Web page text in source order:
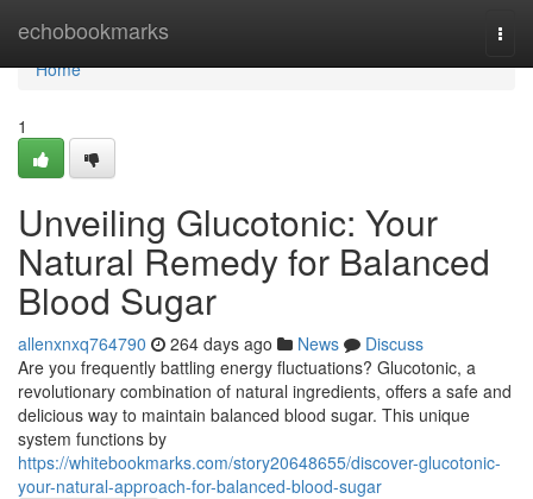
echobookmarks
Home
Home
1
Unveiling Glucotonic: Your
Natural Remedy for Balanced
Blood Sugar
allenxnxq764790 264 days ago News
Discuss
Are you frequently battling energy fluctuations? Glucotonic, a
revolutionary combination of natural ingredients, offers a safe and
delicious way to maintain balanced blood sugar. This unique
system functions by
https://whitebookmarks.com/story20648655/discover-glucotonic-
your-natural-approach-for-balanced-blood-sugar